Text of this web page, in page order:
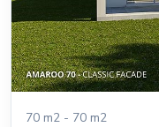
70 m2 - 70 m2